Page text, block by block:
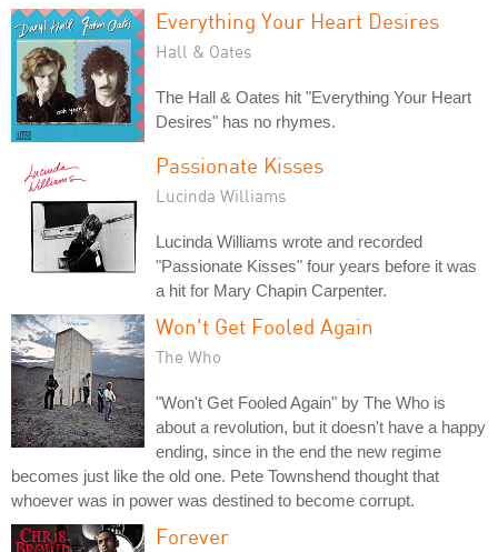
Everything Your Heart Desires
Hall & Oates
The Hall & Oates hit "Everything Your Heart
Desires" has no rhymes.
Passionate Kisses
Lucinda Williams
Lucinda Williams wrote and recorded
"Passionate Kisses" four years before it was
a hit for Mary Chapin Carpenter.
Won't Get Fooled Again
The Who
"Won't Get Fooled Again" by The Who is
about a revolution, but it doesn't have a happy
ending, since in the end the new regime
becomes just like the old one. Pete Townshend thought that
whoever was in power was destined to become corrupt.
Forever